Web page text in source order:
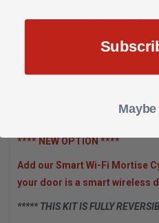
Backset options: 31/32", 1-1/8",
Face Plate: Width - 1", Length -
**** NEW OPTION ****
Add our Smart Wi-Fi Mortise
your door is a smart wireless
***** THIS KIT IS FULLY